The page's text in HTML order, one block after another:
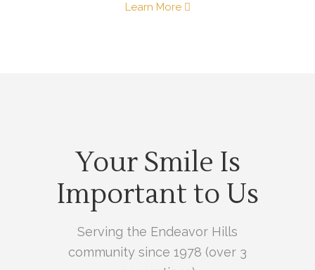
Learn More
Your Smile Is
Important to Us
Serving the Endeavor Hills
community since 1978 (over 3